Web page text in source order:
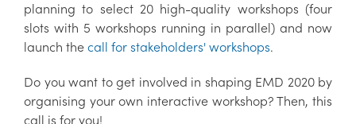
planning to select 20 high-quality workshops (four
slots with 5 workshops running in parallel) and now
launch the call for stakeholders' workshops.
Do you want to get involved in shaping EMD 2020 by
organising your own interactive workshop? Then, this
call is for you!